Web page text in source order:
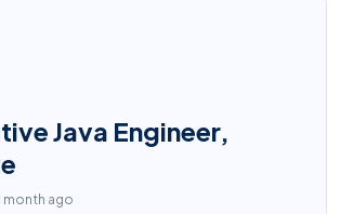
Java Engineer,
month ago